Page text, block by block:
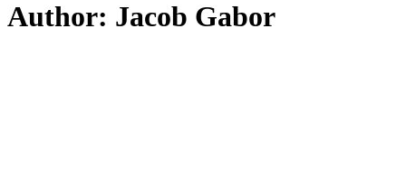
Author: Jacob Gabor